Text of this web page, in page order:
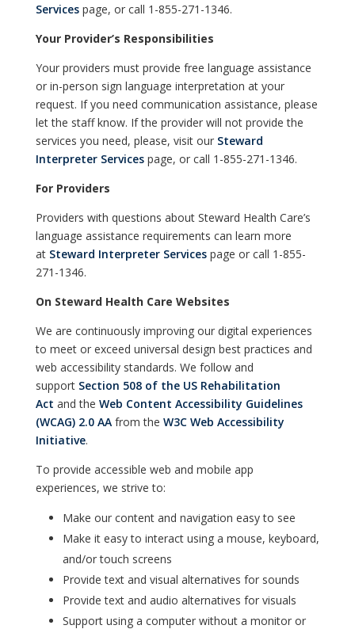
Servicespage, or call 1-855-271-1346.
Your Provider’s Responsibilities
Your providers must provide free language assistance
or in-person sign language interpretation at your
request. If you need communication assistance, please
let the staff know. If the provider will not provide the
services you need, please, visit our Steward
Interpreter Servicespage, or call 1-855-271-1346.
For Providers
Providers with questions about Steward Health Care’s
language assistance requirements can learn more
at Steward Interpreter Servicespage or call 1-855-
271-1346.
On Steward Health Care Websites
We are continuously improving our digital experiences
to meet or exceed universal design best practices and
web accessibility standards. We follow and
support Section 508 of the US Rehabilitation
Act and the Web Content Accessibility Guidelines
(WCAG) 2.0 AAfrom the W3C Web Accessibility
Initiative.
To provide accessible web and mobile app
experiences, we strive to:
Make our content and navigation easy to see
Make it easy to interact using a mouse, keyboard,
and/or touch screens
Provide text and visual alternatives for sounds
Provide text and audio alternatives for visuals
Support using a computer without a monitor or